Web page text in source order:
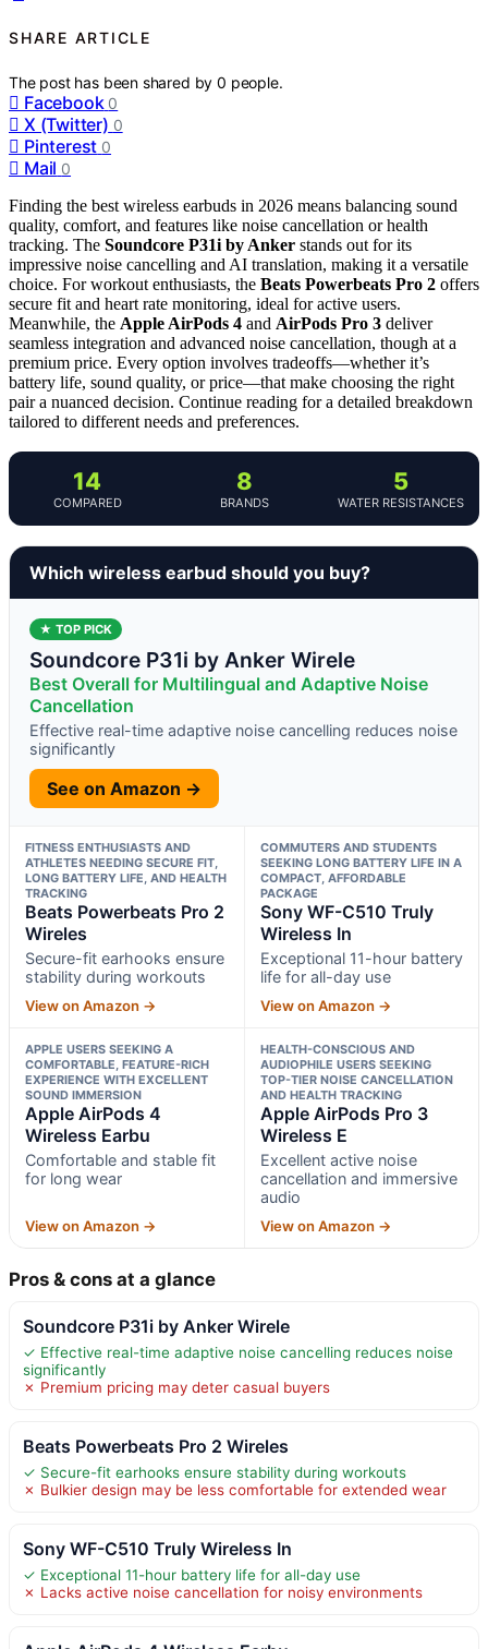
SHARE ARTICLE
The post has been shared by0 people.
Facebook 0
X (Twitter) 0
Pinterest 0
Mail 0
Finding the best wireless earbuds in 2026 means balancing sound
quality, comfort, and features like noise cancellation or health
tracking. The Soundcore P31i by Anker stands out for its
impressive noise cancelling and AI translation, making it a versatile
choice. For workout enthusiasts, the Beats Powerbeats Pro 2 offers
secure fit and heart rate monitoring, ideal for active users.
Meanwhile, the Apple AirPods 4 and AirPods Pro 3 deliver
seamless integration and advanced noise cancellation, though at a
premium price. Every option involves tradeoffs—whether it’s
battery life, sound quality, or price—that make choosing the right
pair a nuanced decision. Continue reading for a detailed breakdown
tailored to different needs and preferences.
14
COMPARED
8
BRANDS
5
WATER RESISTANCES
Which wireless earbud should you buy?
★ TOP PICK
Soundcore P31i by Anker Wirele
Best Overall for Multilingual and Adaptive Noise
Cancellation
Effective real-time adaptive noise cancelling reduces noise
significantly
See on Amazon →
FITNESS ENTHUSIASTS AND
ATHLETES NEEDING SECURE FIT,
LONG BATTERY LIFE, AND HEALTH
TRACKING
Beats Powerbeats Pro 2
Wireles
Secure-fit earhooks ensure
stability during workouts
View on Amazon →
COMMUTERS AND STUDENTS
SEEKING LONG BATTERY LIFE IN A
COMPACT, AFFORDABLE
PACKAGE
Sony WF-C510 Truly
Wireless In
Exceptional 11-hour battery
life for all-day use
View on Amazon →
APPLE USERS SEEKING A
COMFORTABLE, FEATURE-RICH
EXPERIENCE WITH EXCELLENT
SOUND IMMERSION
Apple AirPods 4
Wireless Earbu
Comfortable and stable fit
for long wear
View on Amazon →
HEALTH-CONSCIOUS AND
AUDIOPHILE USERS SEEKING
TOP-TIER NOISE CANCELLATION
AND HEALTH TRACKING
Apple AirPods Pro 3
Wireless E
Excellent active noise
cancellation and immersive
audio
View on Amazon →
Pros & cons at a glance
Soundcore P31i by Anker Wirele
✓ Effective real-time adaptive noise cancelling reduces noise
significantly
✗ Premium pricing may deter casual buyers
Beats Powerbeats Pro 2 Wireles
✓ Secure-fit earhooks ensure stability during workouts
✗ Bulkier design may be less comfortable for extended wear
Sony WF-C510 Truly Wireless In
✓ Exceptional 11-hour battery life for all-day use
✗ Lacks active noise cancellation for noisy environments